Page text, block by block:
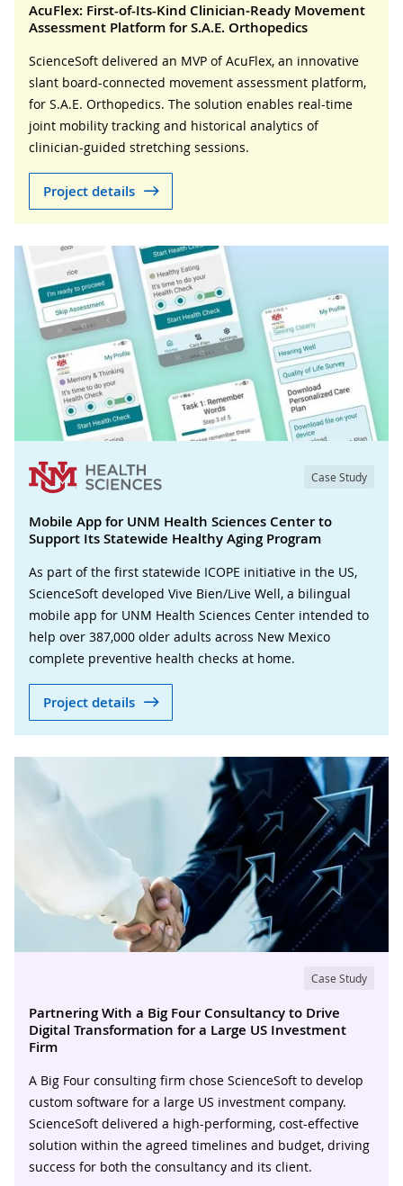
AcuFlex: First-of-Its-Kind Clinician‑Ready Movement
Assessment Platform for S.A.E. Orthopedics
ScienceSoft delivered an MVP of AcuFlex, an innovative
slant board-connected movement assessment platform,
for S.A.E. Orthopedics. The solution enables real-time
joint mobility tracking and historical analytics of
clinician-guided stretching sessions.
Project details
Case Study
Mobile App for UNM Health Sciences Center to
Support Its Statewide Healthy Aging Program
As part of the first statewide ICOPE initiative in the US,
ScienceSoft developed Vive Bien/Live Well, a bilingual
mobile app for UNM Health Sciences Center intended to
help over 387,000 older adults across New Mexico
complete preventive health checks at home.
Project details
Case Study
Partnering With a Big Four Consultancy to Drive
Digital Transformation for a Large US Investment
Firm
A Big Four consulting firm chose ScienceSoft to develop
custom software for a large US investment company.
ScienceSoft delivered a high-performing, cost-effective
solution within the agreed timelines and budget, driving
success for both the consultancy and its client.